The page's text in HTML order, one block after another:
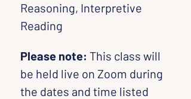
Reasoning, Interpretive
Reading
Please note: This class will
be held live on Zoom during
the dates and time listed